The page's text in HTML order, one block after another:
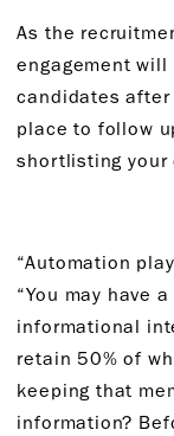
As the
engagement
candidates after
place to follow
shortlisting your
“Automation
“You may have
informational
retain 50% of
keeping that
information?